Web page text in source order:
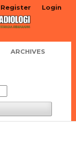
ARCHIVES
Register Login